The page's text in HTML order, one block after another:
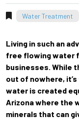
Water Treatment
Living in such an
free flowing water
businesses. While
out of nowhere,
water is created
Arizona where the
minerals that can